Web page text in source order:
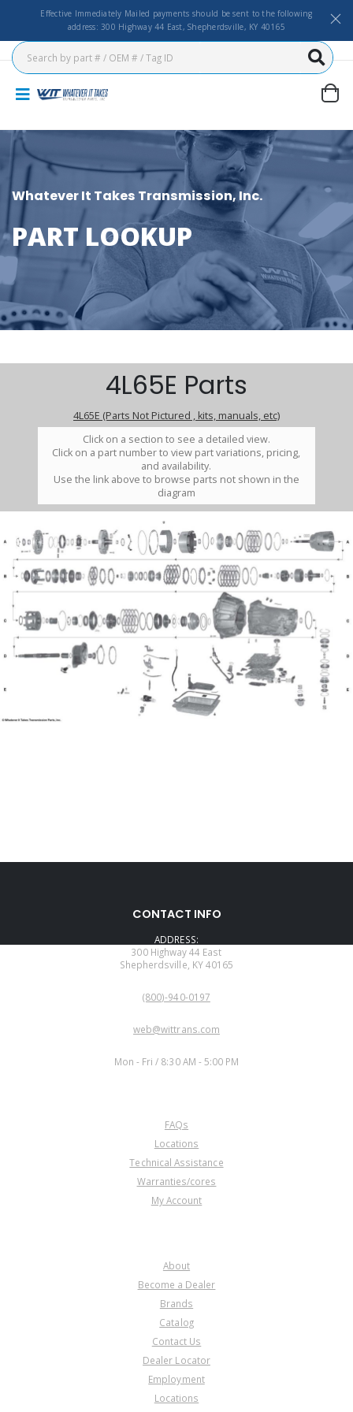
Effective Immediately Mailed payments should be sent to the following
address: 300 Highway 44 East, Shepherdsville, KY 40165
Whatever It Takes Transmission, Inc.
PART LOOKUP
4L65E Parts
4L65E (Parts Not Pictured , kits, manuals, etc)
Click on a section to see a detailed view.
Click on a part number to view part variations, pricing,
and availability.
Use the link above to browse parts not shown in the
diagram
CONTACT INFO
ADDRESS:
300 Highway 44 East
Shepherdsville, KY 40165
(800)-940-0197
web@wittrans.com
Mon - Fri / 8:30 AM - 5:00 PM
FAQs
Locations
Technical Assistance
Warranties/cores
My Account
About
Become a Dealer
Brands
Catalog
Contact Us
Dealer Locator
Employment
Locations